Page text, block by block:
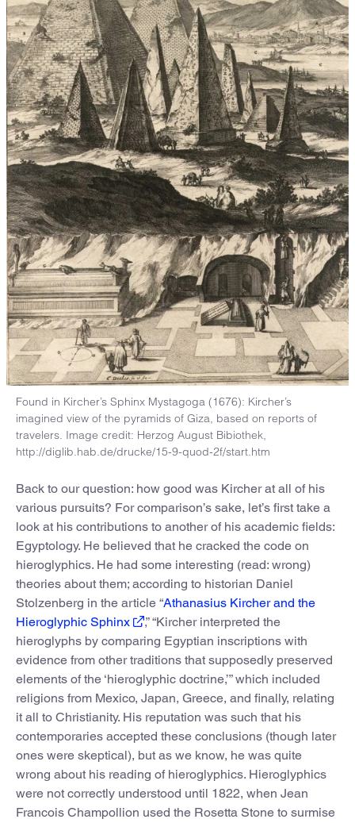
Found in Kircher’s Sphinx Mystagoga (1676): Kircher’s
imagined view of the pyramids of Giza, based on reports of
travelers. Image credit: Herzog August Bibiothek,
http://diglib.hab.de/drucke/15-9-quod-2f/start.htm
Back to our question: how good was Kircher at all of his
various pursuits? For comparison’s sake, let’s first take a
look at his contributions to another of his academic fields:
Egyptology. He believed that he cracked the code on
hieroglyphics. He had some interesting (read: wrong)
theories about them; according to historian Daniel
Stolzenberg in the article “Athanasius Kircher and the
Hieroglyphic Sphinx
,” “Kircher interpreted the
hieroglyphs by comparing Egyptian inscriptions with
evidence from other traditions that supposedly preserved
elements of the ‘hieroglyphic doctrine,’” which included
religions from Mexico, Japan, Greece, and finally, relating
it all to Christianity. His reputation was such that his
contemporaries accepted these conclusions (though later
ones were skeptical), but as we know, he was quite
wrong about his reading of hieroglyphics. Hieroglyphics
were not correctly understood until 1822, when Jean
Francois Champollion used the Rosetta Stone to surmise